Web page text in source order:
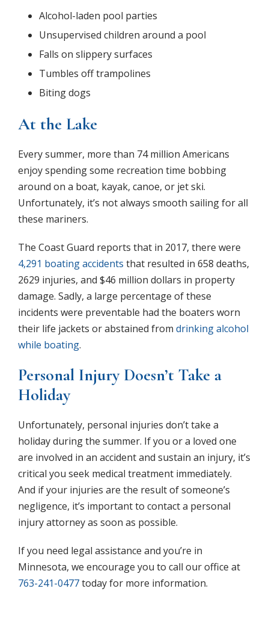
Alcohol-laden pool parties
Unsupervised children around a pool
Falls on slippery surfaces
Tumbles off trampolines
Biting dogs
At the Lake
Every summer, more than 74 million Americans
enjoy spending some recreation time bobbing
around on a boat, kayak, canoe, or jet ski.
Unfortunately, it’s not always smooth sailing for all
these mariners.
The Coast Guard reports that in 2017, there were
4,291 boating accidents that resulted in 658 deaths,
2629 injuries, and $46 million dollars in property
damage. Sadly, a large percentage of these
incidents were preventable had the boaters worn
their life jackets or abstained from drinking alcohol
while boating.
Personal Injury Doesn’t Take a
Holiday
Unfortunately, personal injuries don’t take a
holiday during the summer. If you or a loved one
are involved in an accident and sustain an injury, it’s
critical you seek medical treatment immediately.
And if your injuries are the result of someone’s
negligence, it’s important to contact a personal
injury attorney as soon as possible.
If you need legal assistance and you’re in
Minnesota, we encourage you to call our office at
763-241-0477today for more information.